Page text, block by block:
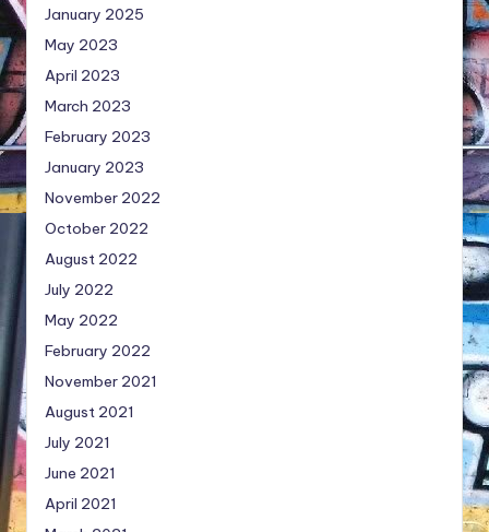
January 2025
May 2023
April 2023
March 2023
February 2023
January 2023
November 2022
October 2022
August 2022
July 2022
May 2022
February 2022
November 2021
August 2021
July 2021
June 2021
April 2021